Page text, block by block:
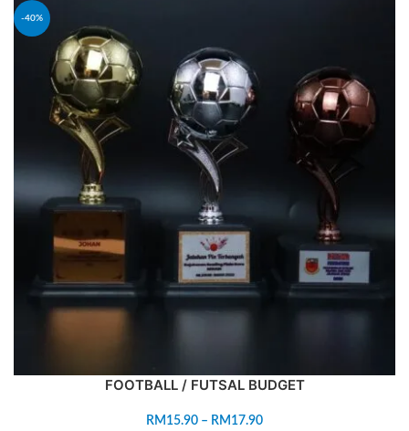
-40%
FOOTBALL / FUTSAL BUDGET
RM 15.90 – RM 17.90